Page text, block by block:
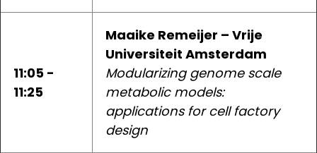
11:05 -
11:25
Maaike Remeijer – Vrije
Universiteit Amsterdam
Modularizing genome scale
metabolic models:
applications for cell factory
design